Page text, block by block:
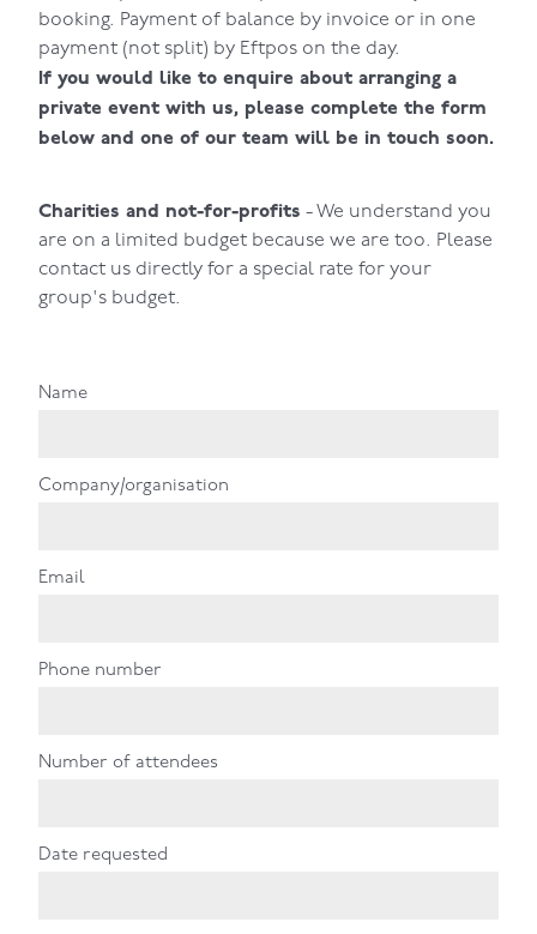
booking. Payment of balance by invoice or in one
payment (not split) by Eftpos on the day.
If you would like to enquire about arranging a
private event with us, please complete the form
below and one of our team will be in touch soon.
Charities and not-for-profits - We understand you
are on a limited budget because we are too. Please
contact us directly for a special rate for your
group's budget.
Name
Company/organisation
Email
Phone number
Number of attendees
Date requested